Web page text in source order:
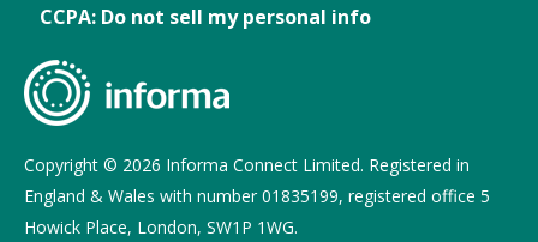
CCPA: Do not sell my personal info
Copyright © 2026 Informa Connect Limited. Registered in
England & Wales with number 01835199, registered office 5
Howick Place, London, SW1P 1WG.